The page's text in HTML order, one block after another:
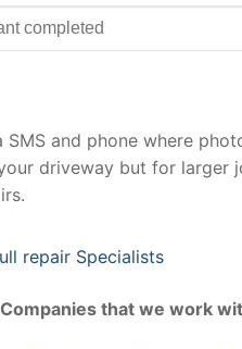
SMS and phone where
driveway but for
repair Specialists
that we work